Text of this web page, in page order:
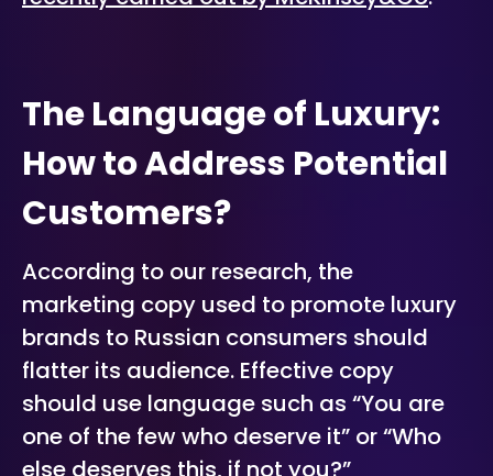
The Language of Luxury:
How to Address Potential
Customers?
According to our research, the
marketing copy used to promote luxury
brands to Russian consumers should
flatter its audience. Effective copy
should use language such as “You are
one of the few who deserve it” or“Who
else deserves this, if not you?”